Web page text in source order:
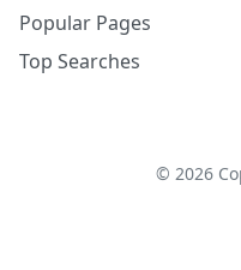
Popular Pages
Top Searches
© 2026